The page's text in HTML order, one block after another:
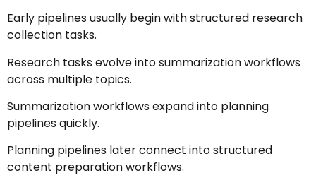
Early pipelines usually begin with structured research
collection tasks.
Research tasks evolve into summarization workflows
across multiple topics.
Summarization workflows expand into planning
pipelines quickly.
Planning pipelines later connect into structured
content preparation workflows.